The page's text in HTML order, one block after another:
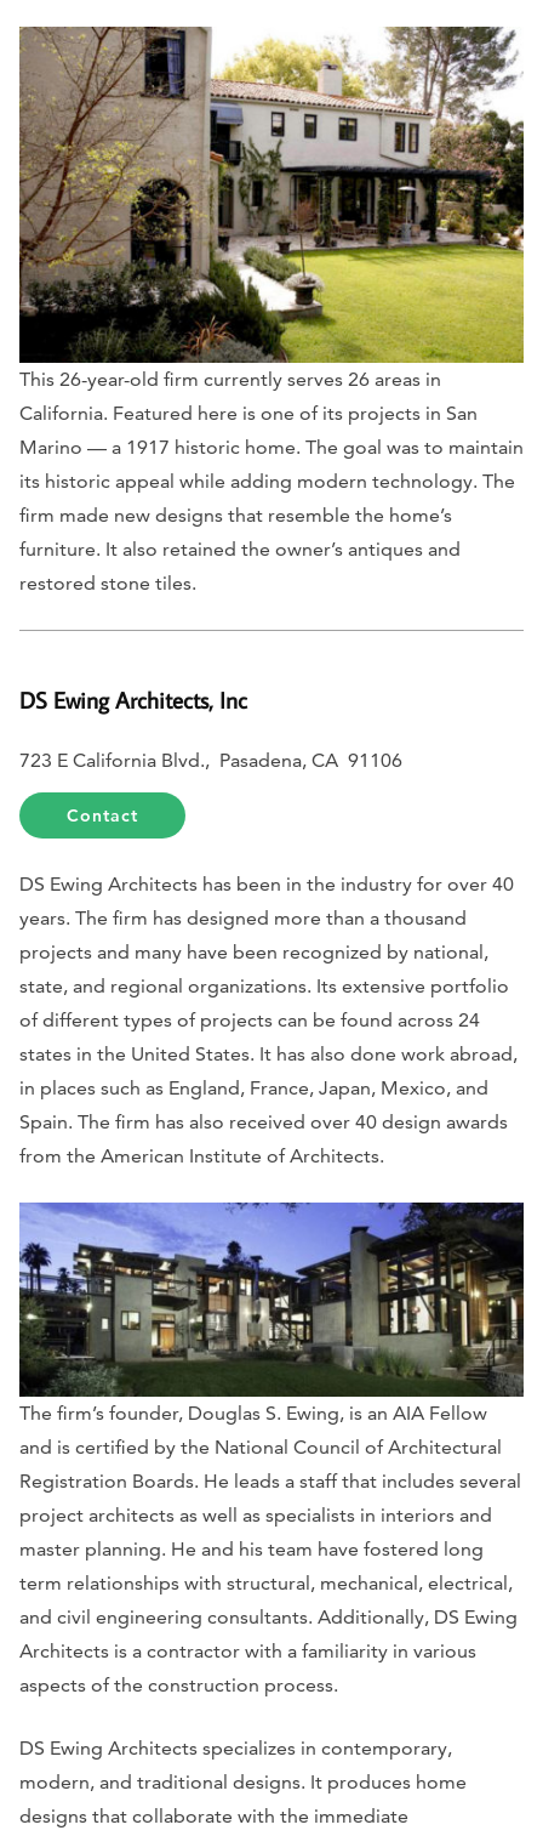
This 26-year-old firm currently serves 26 areas in
California. Featured here is one of its projects in San
Marino — a 1917 historic home. The goal was to maintain
its historic appeal while adding modern technology. The
firm made new designs that resemble the home’s
furniture. It also retained the owner’s antiques and
restored stone tiles.
DS Ewing Architects, Inc
723 E California Blvd., Pasadena, CA 91106
Contact
DS Ewing Architects has been in the industry for over 40
years. The firm has designed more than a thousand
projects and many have been recognized by national,
state, and regional organizations. Its extensive portfolio
of different types of projects can be found across 24
states in the United States. It has also done work abroad,
in places such as England, France, Japan, Mexico, and
Spain. The firm has also received over 40 design awards
from the American Institute of Architects.
The firm’s founder, Douglas S. Ewing, is an AIA Fellow
and is certified by the National Council of Architectural
Registration Boards. He leads a staff that includes several
project architects as well as specialists in interiors and
master planning. He and his team have fostered long
term relationships with structural, mechanical, electrical,
and civil engineering consultants. Additionally, DS Ewing
Architects is a contractor with a familiarity in various
aspects of the construction process.
DS Ewing Architects specializes in contemporary,
modern, and traditional designs. It produces home
designs that collaborate with the immediate